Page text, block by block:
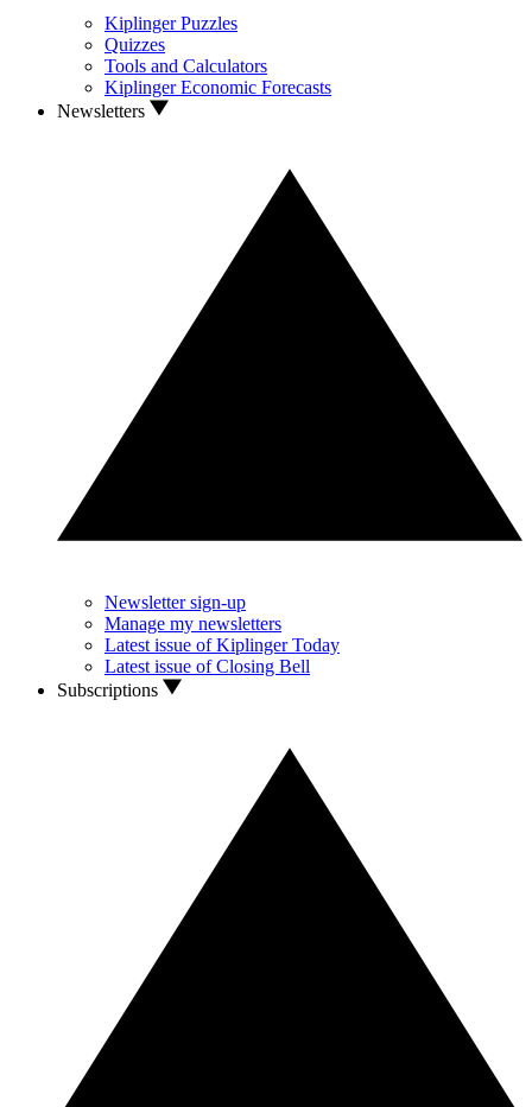
Kiplinger Puzzles
Quizzes
Tools and Calculators
Kiplinger Economic Forecasts
Newsletters
Newsletter sign-up
Manage my newsletters
Latest issue of Kiplinger Today
Latest issue of Closing Bell
Subscriptions